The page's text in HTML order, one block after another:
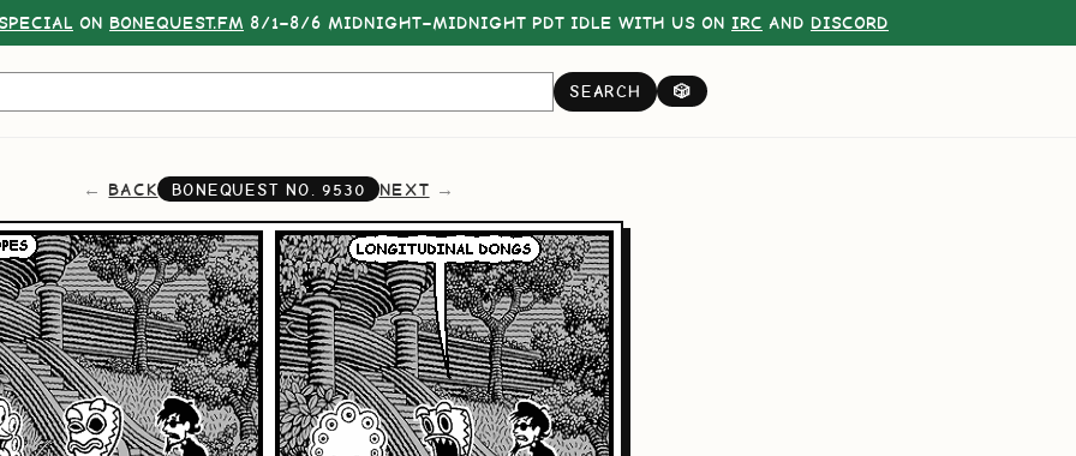
ON BONEQUEST.FM 8/1–8/6 MIDNIGHT–MIDNIGHT PDT IDLE WITH US ON IRC AND DISCORD
SEARCH 🎲
BACK BONEQUEST NO.9530 NEXT